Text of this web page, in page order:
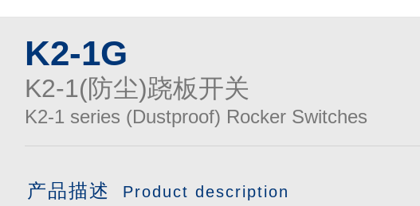
K2-1G
K2-1(防尘)跷板开关
K2-1 series (Dustproof) Rocker Switches
产品描述 Product description